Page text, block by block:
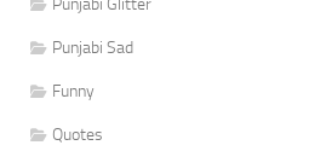
Punjabi Glitter
Punjabi Sad
Funny
Quotes